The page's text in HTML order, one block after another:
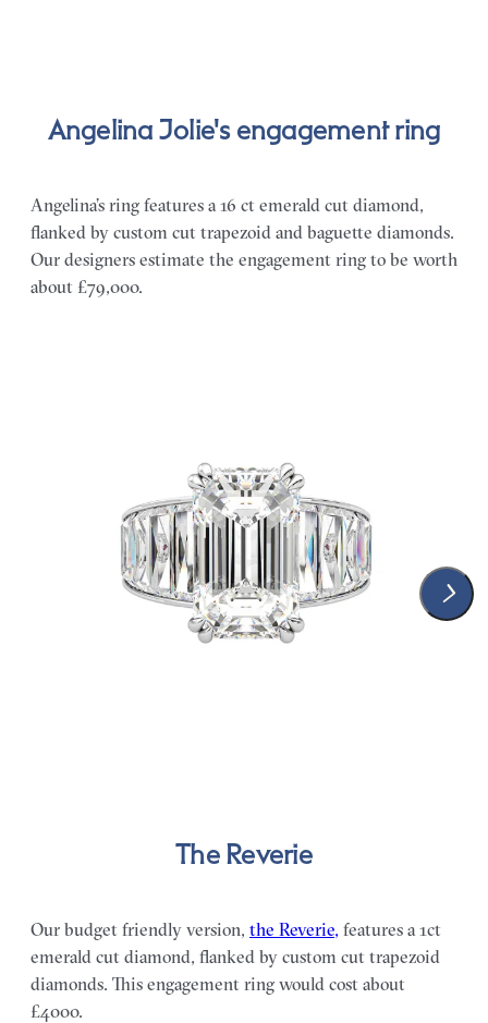
Angelina Jolie's engagement ring
Angelina’s ring features a 16 ct emerald cut diamond,
flanked by custom cut trapezoid and baguette diamonds.
Our designers estimate the engagement ring to be worth
about £79,000.
The Reverie
Our budget friendly version, the Reverie, features a 1ct
emerald cut diamond, flanked by custom cut trapezoid
diamonds. This engagement ring would cost about
£4000.